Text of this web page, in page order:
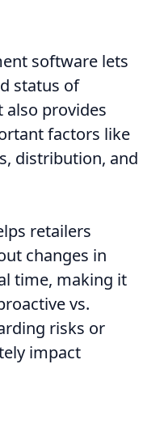
software lets
status of
also provides
factors like
distribution, and
retailers
changes in
time, making it
vs.
risks or
impact